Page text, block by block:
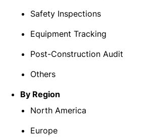
Safety Inspections
Equipment Tracking
Post-Construction Audit
Others
By Region
North America
Europe